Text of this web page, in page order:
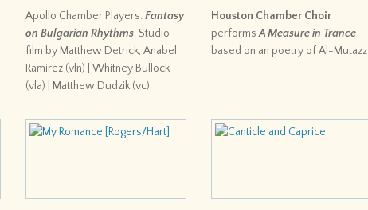
Apollo Chamber Players:Fantasy
on Bulgarian Rhythms. Studio
film by Matthew Detrick, Anabel
Ramirez (vln) | Whitney Bullock
(vla) | Matthew Dudzik (vc)
Houston Chamber Choir
performsA Measure in Trance
based on an poetry of Al-Mutazz